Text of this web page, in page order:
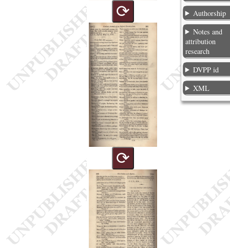
⟳
⟳
Authorship
Notes and
attribution
research
DVPP id
XML